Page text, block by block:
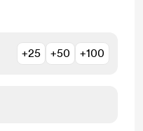
+25 +50 +100